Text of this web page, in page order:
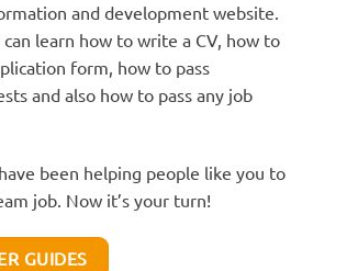
and development website.
learn how to write a CV, how to
form, how to pass
and also how to pass any job
been helping people like you to
job. Now it’s your turn!
GUIDES